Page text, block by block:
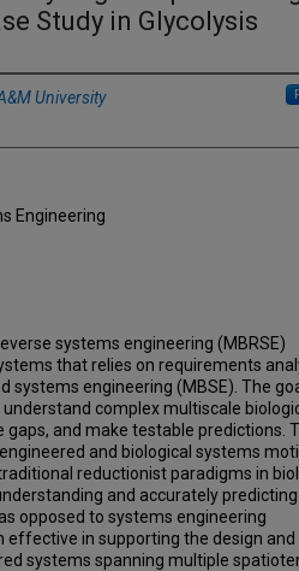
Study in Glycolysis
University
Engineering
systems engineering (MBRSE)
that relies on requirements
systems engineering (MBSE). The
complex multiscale
and make testable predictions.
and biological systems
reductionist paradigms in
and accurately predicting
opposed to systems engineering
effective in supporting the design and
systems spanning multiple